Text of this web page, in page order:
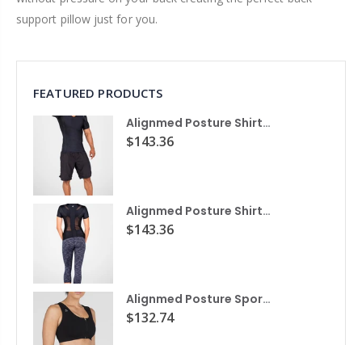
support pillow just for you.
FEATURED PRODUCTS
Alignmed Posture Shirt® For Men
$143.36
Alignmed Posture Shirt® for Women
$143.36
Alignmed Posture Sports Bra
$132.74